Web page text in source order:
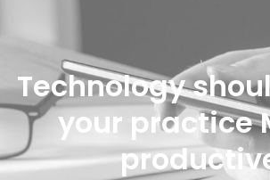
Technology
your practice